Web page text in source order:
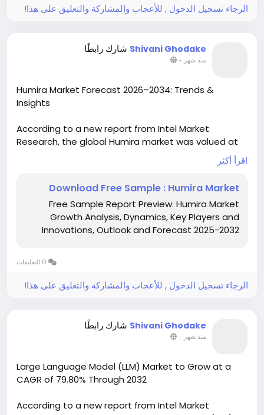
https://www.intelmarketresearch.com/cellulose-
الرجاء تسجيل الدخول , للأعجاب والمشاركة والتعليق على هذا!
Shivani Ghodake شارك رابطًا
منذ شهر -
Humira Market Forecast 2026–2034: Trends &
Insights
According to a new report from Intel Market
Research, the global Humira market was valued at
USD 13,120 million in 2024 and is projected to decline
from USD 12,080 million in 2025 to USD 6,902 million by
the forecast period. The market contraction is
primarily driven by patent expirations, rapid
biosimilar adoption, pricing pressure from payers
and pharmacy benefit managers (PBMs), and
and targeted therapies. Despite declining branded
improving patient access to adalimumab therapies
Download Sample Report
https://www.intelmarketresearch.com/download-
اقرأ أكثر
Download Free Sample : Humira Market
Free Sample Report Preview: Humira Market
Growth Analysis, Dynamics, Key Players and
Innovations, Outlook and Forecast 2025-2032
الرجاء تسجيل الدخول , للأعجاب والمشاركة والتعليق على هذا!
Shivani Ghodake شارك رابطًا
منذ شهر -
Large Language Model (LLM) Market to Grow at a
CAGR of 79.80% Through 2032
According to a new report from Intel Market